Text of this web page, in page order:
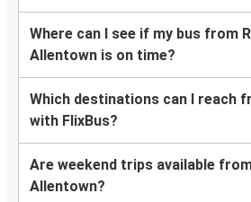
Where can I see if my bus from
Allentown is on time?
Which destinations can I reach
with FlixBus?
Are weekend trips available
Allentown?